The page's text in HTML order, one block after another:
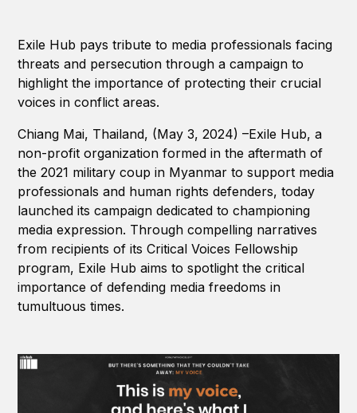
Exile Hub pays tribute to media professionals facing
threats and persecution through a campaign to
highlight the importance of protecting their crucial
voices in conflict areas.
Chiang Mai, Thailand, (May 3, 2024) –Exile Hub, a
non-profit organization formed in the aftermath of
the 2021 military coup in Myanmar to support media
professionals and human rights defenders, today
launched its campaign dedicated to championing
media expression. Through compelling narratives
from recipients of its Critical Voices Fellowship
program, Exile Hub aims to spotlight the critical
importance of defending media freedoms in
tumultuous times.